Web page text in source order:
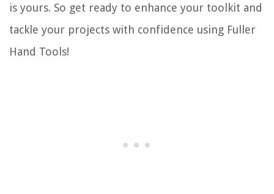
is yours. So get ready to enhance your toolkit and
tackle your projects with confidence using Fuller
Hand Tools!